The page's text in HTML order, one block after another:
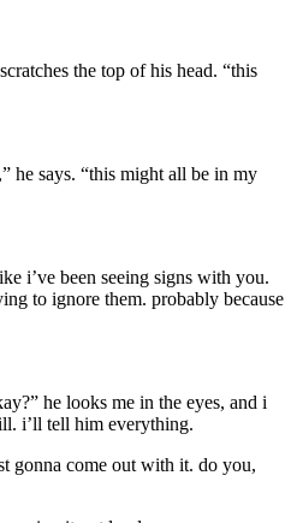
the top of his head. “this
he says. “this might all be in my
i’ve been seeing signs with you.
to ignore them. probably because
he looks me in the eyes, and i
i’ll tell him everything.
gonna come out with it. do you,